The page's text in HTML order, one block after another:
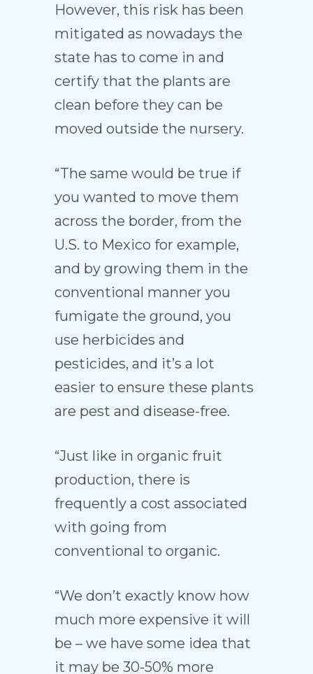
However, this risk has been
mitigated as nowadays the
state has to come in and
certify that the plants are
clean before they can be
moved outside the nursery.
“The same would be true if
you wanted to move them
across the border, from the
U.S. to Mexico for example,
and by growing them in the
conventional manner you
fumigate the ground, you
use herbicides and
pesticides, and it’s a lot
easier to ensure these plants
are pest and disease-free.
“Just like in organic fruit
production, there is
frequently a cost associated
with going from
conventional to organic.
“We don’t exactly know how
much more expensive it will
be – we have some idea that
it may be 30-50% more